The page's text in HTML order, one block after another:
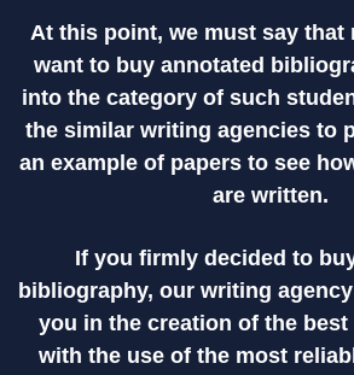
At this point, we must say that
want to buy annotated
into the category of such
the similar writing agencies to
an example of papers to see
are written.
If you firmly decided to
bibliography, our writing
you in the creation of the
with the use of the most